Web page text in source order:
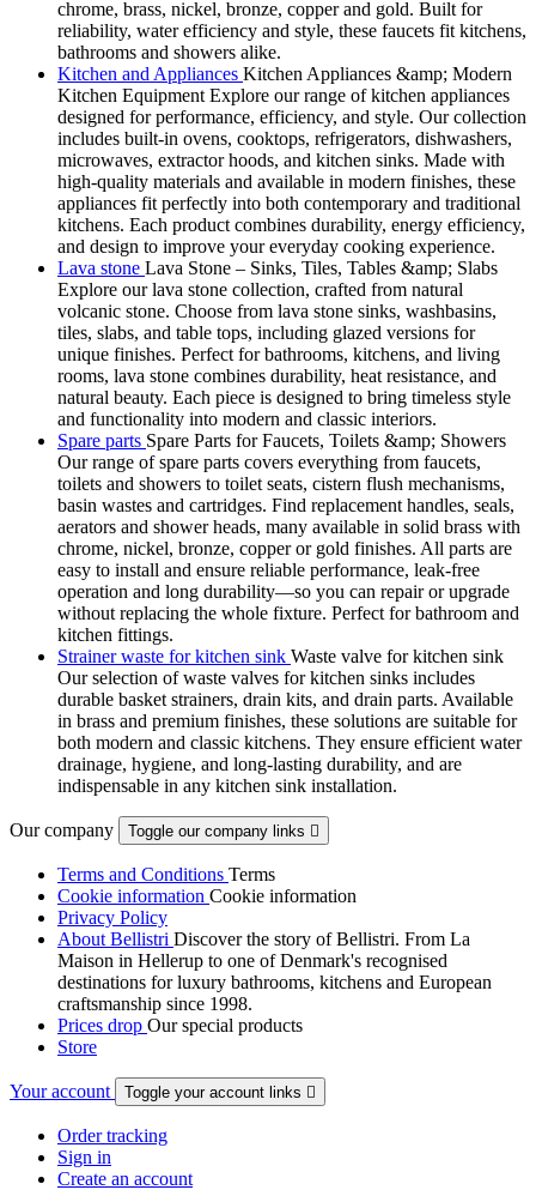
chrome, brass, nickel, bronze, copper and gold. Built for
reliability, water efficiency and style, these faucets fit kitchens,
bathrooms and showers alike.
Kitchen and Appliances Kitchen Appliances &amp; Modern
Kitchen Equipment Explore our range of kitchen appliances
designed for performance, efficiency, and style. Our collection
includes built-in ovens, cooktops, refrigerators, dishwashers,
microwaves, extractor hoods, and kitchen sinks. Made with
high-quality materials and available in modern finishes, these
appliances fit perfectly into both contemporary and traditional
kitchens. Each product combines durability, energy efficiency,
and design to improve your everyday cooking experience.
Lava stone Lava Stone – Sinks, Tiles, Tables &amp; Slabs
Explore our lava stone collection, crafted from natural
volcanic stone. Choose from lava stone sinks, washbasins,
tiles, slabs, and table tops, including glazed versions for
unique finishes. Perfect for bathrooms, kitchens, and living
rooms, lava stone combines durability, heat resistance, and
natural beauty. Each piece is designed to bring timeless style
and functionality into modern and classic interiors.
Spare parts Spare Parts for Faucets, Toilets &amp; Showers
Our range of spare parts covers everything from faucets,
toilets and showers to toilet seats, cistern flush mechanisms,
basin wastes and cartridges. Find replacement handles, seals,
aerators and shower heads, many available in solid brass with
chrome, nickel, bronze, copper or gold finishes. All parts are
easy to install and ensure reliable performance, leak-free
operation and long durability—so you can repair or upgrade
without replacing the whole fixture. Perfect for bathroom and
kitchen fittings.
Strainer waste for kitchen sink Waste valve for kitchen sink
Our selection of waste valves for kitchen sinks includes
durable basket strainers, drain kits, and drain parts. Available
in brass and premium finishes, these solutions are suitable for
both modern and classic kitchens. They ensure efficient water
drainage, hygiene, and long-lasting durability, and are
indispensable in any kitchen sink installation.
Our company Toggle our company links 
Terms and Conditions Terms
Cookie information Cookie information
Privacy Policy
About Bellistri Discover the story of Bellistri. From La
Maison in Hellerup to one of Denmark's recognised
destinations for luxury bathrooms, kitchens and European
craftsmanship since 1998.
Prices drop Our special products
Store
Your account Toggle your account links 
Order tracking
Sign in
Create an account